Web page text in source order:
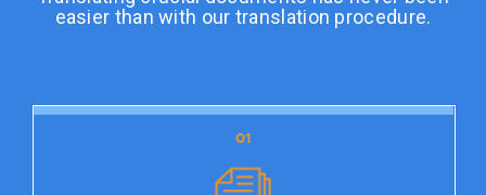
easier than with our translation procedure.
01
01
Document preparation is the initial stage of our